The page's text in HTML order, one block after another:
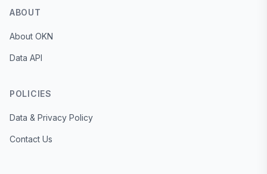
ABOUT
About OKN
Data API
POLICIES
Data & Privacy Policy
Contact Us